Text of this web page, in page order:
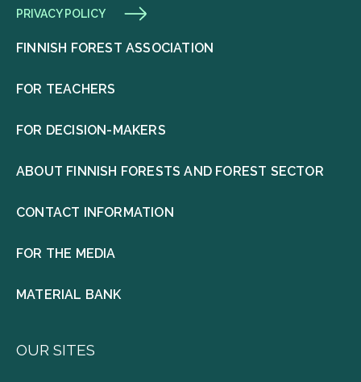
PRIVACY POLICY
FINNISH FOREST ASSOCIATION
FOR TEACHERS
FOR DECISION-MAKERS
ABOUT FINNISH FORESTS AND FOREST SECTOR
CONTACT INFORMATION
FOR THE MEDIA
MATERIAL BANK
OUR SITES